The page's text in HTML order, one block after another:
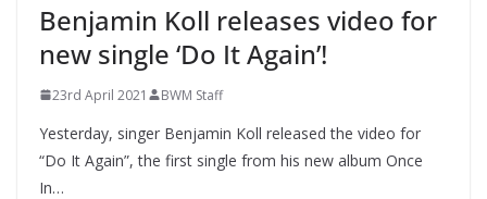
Benjamin Koll releases video for
new single ‘Do It Again’!
23rd April 2021 BWM Staff
Yesterday, singer Benjamin Koll released the video for
“Do It Again”, the first single from his new album Once
In…